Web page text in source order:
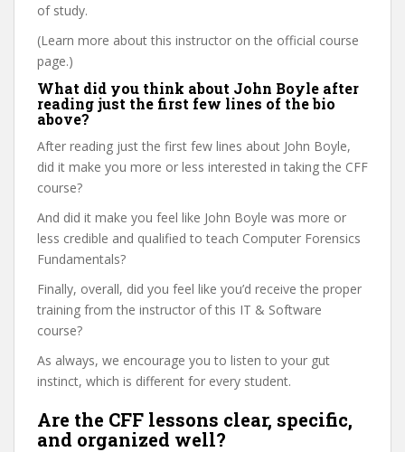
of study.
(Learn more about this instructor on the official course
page.)
What did you think about John Boyle after
reading just the first few lines of the bio
above?
After reading just the first few lines about John Boyle,
did it make you more or less interested in taking the CFF
course?
And did it make you feel like John Boyle was more or
less credible and qualified to teach Computer Forensics
Fundamentals?
Finally, overall, did you feel like you’d receive the proper
training from the instructor of this IT & Software
course?
As always, we encourage you to listen to your gut
instinct, which is different for every student.
Are the CFF lessons clear, specific,
and organized well?